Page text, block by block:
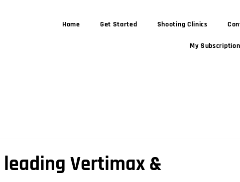
Home Get Started Shooting Clinics
My
Vertimax &